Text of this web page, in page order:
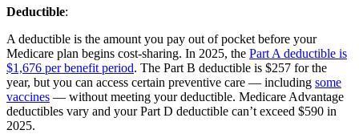
Deductible:
A deductible is the amount you pay out of pocket before your
Medicare plan begins cost-sharing. In 2025, the Part A deductible is
$1,676 per benefit period. The Part B deductible is $257 for the
year, but you can access certain preventive care — including some
vaccines — without meeting your deductible. Medicare Advantage
deductibles vary and your Part D deductible can’t exceed $590 in
2025.